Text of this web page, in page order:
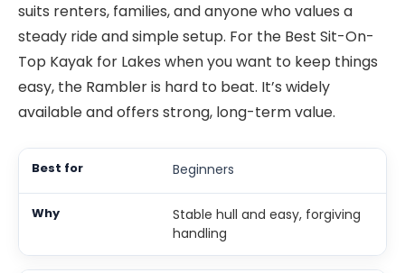
suits renters, families, and anyone who values a
steady ride and simple setup. For the Best Sit-On-
Top Kayak for Lakes when you want to keep things
easy, the Rambler is hard to beat. It’s widely
available and offers strong, long-term value.
Beginners
Stable hull and easy, forgiving
handling